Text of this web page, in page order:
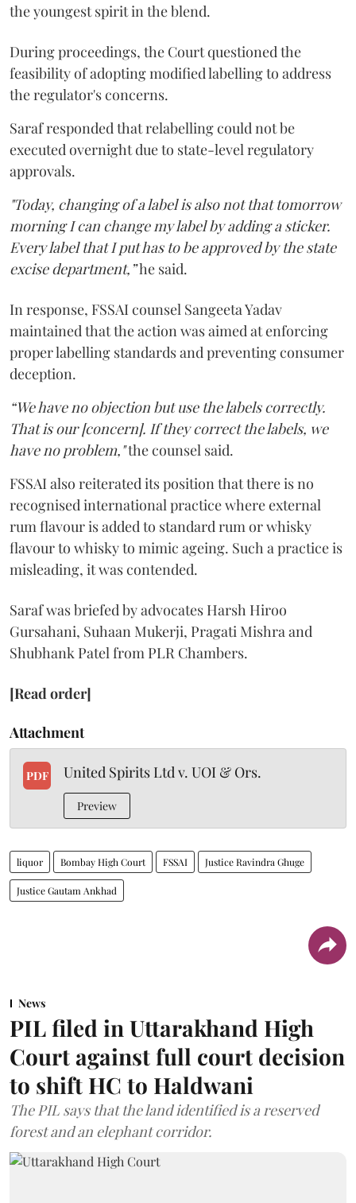
the youngest spirit in the blend.
During proceedings, the Court questioned the
feasibility of adopting modified labelling to address
the regulator's concerns.
Saraf responded that relabelling could not be
executed overnight due to state-level regulatory
approvals.
"Today, changing of a label is also not that tomorrow
morning I can change my label by adding a sticker.
Every label that I put has to be approved by the state
excise department,”he said.
In response, FSSAI counsel Sangeeta Yadav
maintained that the action was aimed at enforcing
proper labelling standards and preventing consumer
deception.
“We have no objection but use the labels correctly.
That is our [concern]. If they correct the labels, we
have no problem,"the counsel said.
FSSAI also reiterated its position that there is no
recognised international practice where external
rum flavour is added to standard rum or whisky
flavour to whisky to mimic ageing. Such a practice is
misleading, it was contended.
Saraf was briefed by advocates Harsh Hiroo
Gursahani, Suhaan Mukerji, Pragati Mishra and
Shubhank Patel from PLR Chambers.
[Read order]
Attachment
PDF United Spirits Ltd v. UOI & Ors.
Preview
liquor Bombay High Court FSSAI Justice Ravindra Ghuge
Justice Gautam Ankhad
News
PIL filed in Uttarakhand High
Court against full court decision
to shift HC to Haldwani
The PIL says that the land identified is a reserved
forest and an elephant corridor.